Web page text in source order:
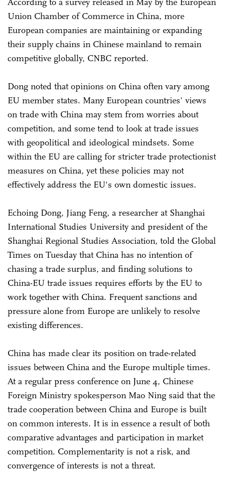
Union Chamber of Commerce in China, more
European companies are maintaining or expanding
their supply chains in Chinese mainland to remain
competitive globally, CNBC reported.
Dong noted that opinions on China often vary among
EU member states. Many European countries' views
on trade with China may stem from worries about
competition, and some tend to look at trade issues
with geopolitical and ideological mindsets. Some
within the EU are calling for stricter trade protectionist
measures on China, yet these policies may not
effectively address the EU's own domestic issues.
Echoing Dong, Jiang Feng, a researcher at Shanghai
International Studies University and president of the
Shanghai Regional Studies Association, told the Global
Times on Tuesday that China has no intention of
chasing a trade surplus, and finding solutions to
China-EU trade issues requires efforts by the EU to
work together with China. Frequent sanctions and
pressure alone from Europe are unlikely to resolve
existing differences.
China has made clear its position on trade-related
issues between China and the Europe multiple times.
At a regular press conference on June 4, Chinese
Foreign Ministry spokesperson Mao Ning said that the
trade cooperation between China and Europe is built
on common interests. It is in essence a result of both
comparative advantages and participation in market
competition. Complementarity is not a risk, and
convergence of interests is not a threat.